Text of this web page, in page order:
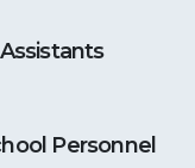
Personnel